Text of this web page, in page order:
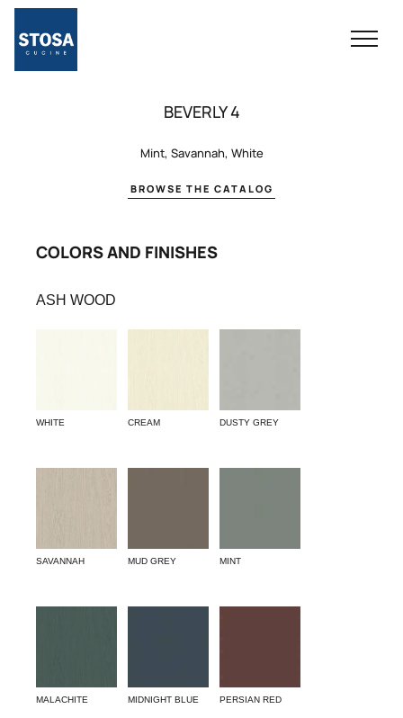
BEVERLY 4
Mint, Savannah, White
BROWSE THE CATALOG
COLORS AND FINISHES
ASH WOOD
WHITE CREAM DUSTY GREY
SAVANNAH MUD GREY MINT
MALACHITE MIDNIGHT BLUE PERSIAN RED